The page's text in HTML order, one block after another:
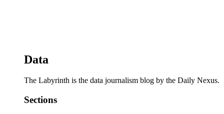
Data
The Labyrinth is the data journalism blog by the Daily Nexus.
Sections